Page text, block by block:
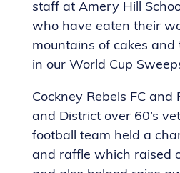
staff at Amery Hill
who have eaten their
mountains of cakes
in our World Cup
Cockney Rebels FC and
and District over 60’s
football team held a
and raffle which raised